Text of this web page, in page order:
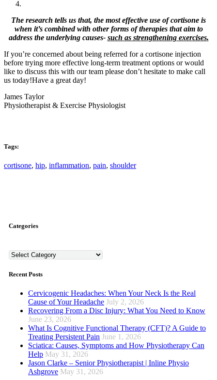
The research tells us that, the most effective use of cortisone is
when it’s combined with other forms of therapies that aim to
address the underlying causes- such as strengthening exercises.
If you’re concerned about being referred for a cortisone injection
before trying more effective long-term treatment options or would
like to discuss this with our team please don’t hesitate to make call
us today!Have a great day!
James Taylor
Physiotherapist & Exercise Physiologist
Tags:
cortisone, hip, inflammation, pain, shoulder
Categories
Recent Posts
Cervicogenic Headaches: When Your Neck Is the Real
Cause of Your Headache July 2, 2026
Recovering From a Disc Injury: What You Need to Know
June 23, 2026
What Is Cognitive Functional Therapy (CFT)? A Guide to
Treating Persistent Pain June 1, 2026
Sciatica: Causes, Symptoms and How Physiotherapy Can
Help May 31, 2026
Jason Clarke – Senior Physiotherapist | Inline Physio
Ashgrove May 31, 2026